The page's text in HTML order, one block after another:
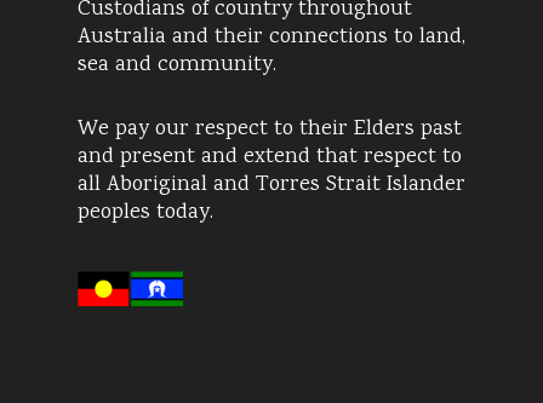
Custodians of country throughout
Australia and their connections to land,
sea and community.
We pay our respect to their Elders past
and present and extend that respect to
all Aboriginal and Torres Strait Islander
peoples today.